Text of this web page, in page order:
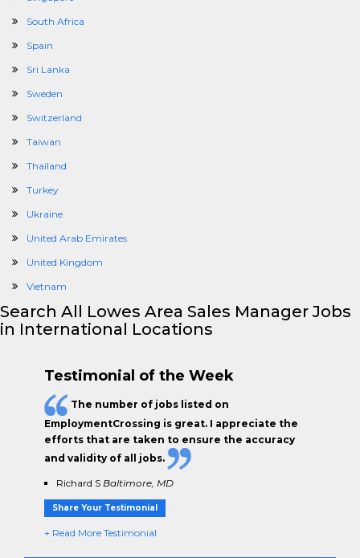
South Africa
Spain
Sri Lanka
Sweden
Switzerland
Taiwan
Thailand
Turkey
Ukraine
United Arab Emirates
United Kingdom
Vietnam
Search All Lowes Area Sales Manager Jobs
in International Locations
Testimonial of the Week
The number of jobs listed on
EmploymentCrossing is great. I appreciate the
efforts that are taken to ensure the accuracy
and validity of all jobs.
Richard S Baltimore, MD
Share Your Testimonial
+ Read More Testimonial